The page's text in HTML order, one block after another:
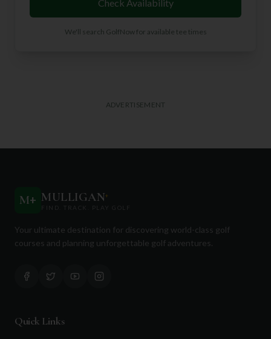
Check Availability
We'll search GolfNow for available tee times
ADVERTISEMENT
M+ MULLIGAN+
FIND. TRACK. PLAY GOLF
Your ultimate destination for discovering world-class golf
courses and planning unforgettable golf adventures.
Quick Links